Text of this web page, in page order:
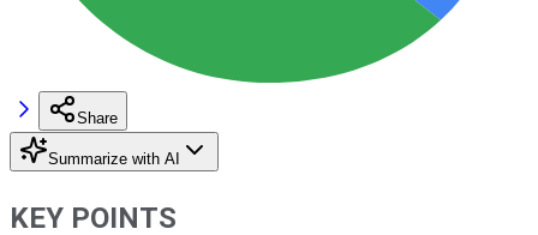
Share
Summarize with AI
KEY POINTS